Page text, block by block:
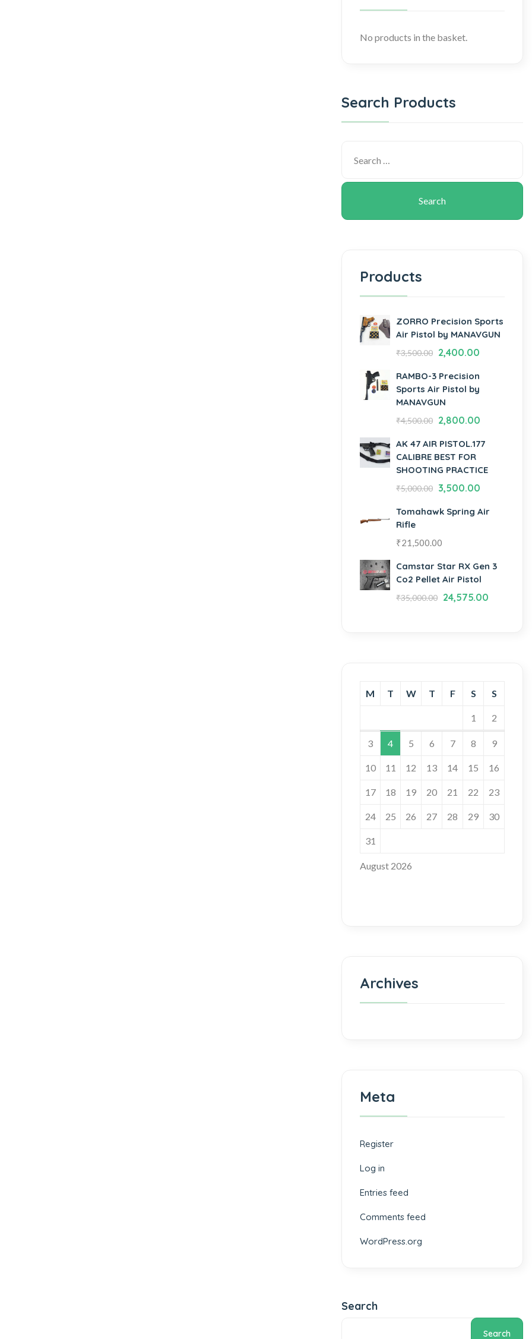
No products in the basket.
Search Products
Products
ZORRO Precision Sports
Air Pistol by MANAVGUN
₹3,500.00 2,400.00
RAMBO-3 Precision
Sports Air Pistol by
MANAVGUN
₹4,500.00 2,800.00
AK 47 AIR PISTOL.177
CALIBRE BEST FOR
SHOOTING PRACTICE
₹5,000.00 3,500.00
Tomahawk Spring Air
Rifle
₹21,500.00
Camstar Star RX Gen 3
Co2 Pellet Air Pistol
₹35,000.00 24,575.00
August 2026
M T W T F S S
1 2
3 4 5 6 7 8 9
10 11 12 13 14 15 16
17 18 19 20 21 22 23
24 25 26 27 28 29 30
31
Archives
Meta
Register
Log in
Entries feed
Comments feed
WordPress.org
Search
Search